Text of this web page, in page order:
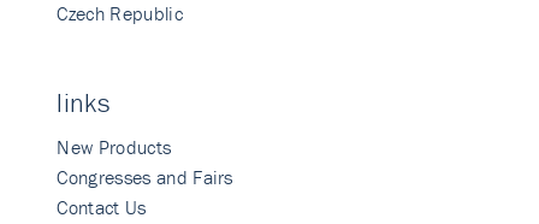
Czech Republic
links
New Products
Congresses and Fairs
Contact Us